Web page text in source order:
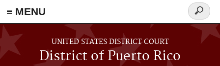
≡ MENU
Skip to main content
UNITED STATES DISTRICT COURT
District of Puerto Rico
Search
form